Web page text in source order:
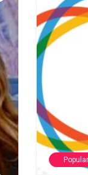
Popular